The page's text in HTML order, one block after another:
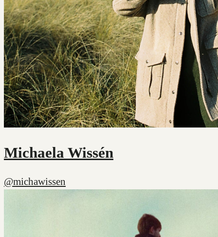
Michaela Wissén
@michawissen